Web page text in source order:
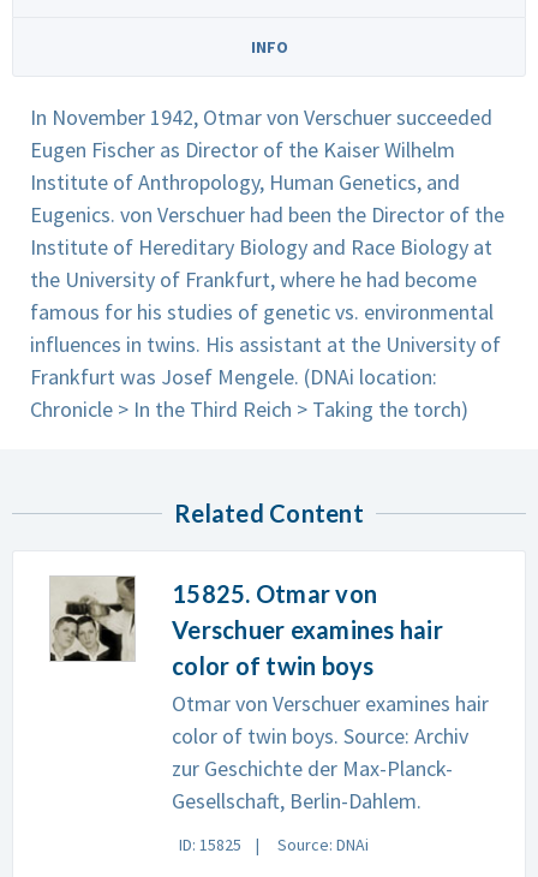
INFO
In November 1942, Otmar von Verschuer succeeded
Eugen Fischer as Director of the Kaiser Wilhelm
Institute of Anthropology, Human Genetics, and
Eugenics. von Verschuer had been the Director of the
Institute of Hereditary Biology and Race Biology at
the University of Frankfurt, where he had become
famous for his studies of genetic vs. environmental
influences in twins. His assistant at the University of
Frankfurt was Josef Mengele. (DNAi location:
Chronicle > In the Third Reich > Taking the torch)
Related Content
15825. Otmar von
Verschuer examines hair
color of twin boys
Otmar von Verschuer examines hair
color of twin boys. Source: Archiv
zur Geschichte der Max-Planck-
Gesellschaft, Berlin-Dahlem.
ID: 15825 Source: DNAi